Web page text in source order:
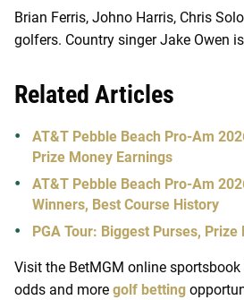
Brian Ferris, Johno Harris, Chris
golfers. Country singer Jake Owen
Related Articles
AT&T Pebble Beach Pro-Am
Prize Money Earnings
AT&T Pebble Beach Pro-Am
Winners, Best Course History
PGA Tour: Biggest Purses,
Visit the BetMGM online sportsbook
odds and more golf betting